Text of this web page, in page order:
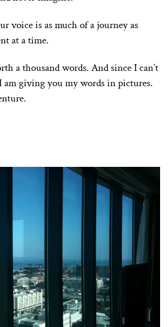
voice is as much of a journey as
at a time.
a thousand words. And since I can’t
am giving you my words in pictures.